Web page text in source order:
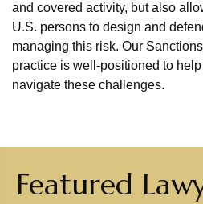
and covered activity, but also
U.S. persons to design and
managing this risk. Our
practice is well-positioned to
navigate these challenges.
Featured